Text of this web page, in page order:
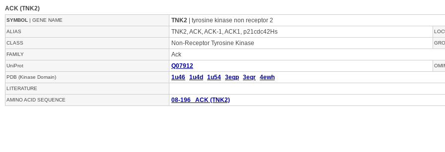
ACK (TNK2)
SYMBOL | GENE NAME TNK2 | tyrosine kinase non receptor 2
ALIAS TNK2, ACK, ACK-1, ACK1, p21cdc42Hs
CLASS Non-Receptor Tyrosine Kinase
FAMILY Ack
UniProt Q07912
PDB (Kinase Domain) 1u46 1u4d 1u54 3eqp 3eqr 4ewh
LITERATURE
AMINO ACID SEQUENCE 08-196 ACK (TNK2)